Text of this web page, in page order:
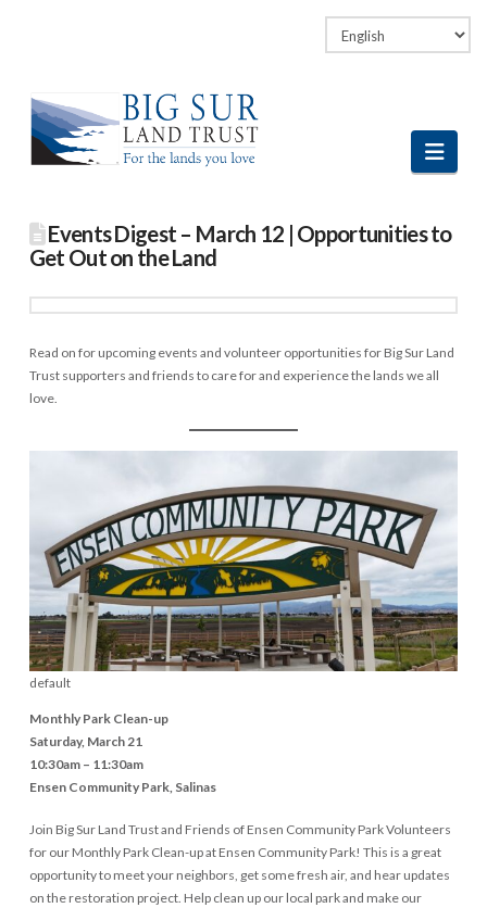
Instagram
Events Digest – March 12 | Opportunities to
Get Out on the Land
Read on for upcoming events and volunteer opportunities for Big Sur Land
Trust supporters and friends to care for and experience the lands we all
love.
default
Monthly Park Clean-up
Saturday, March 21
10:30am – 11:30am
Ensen Community Park, Salinas
Join Big Sur Land Trust and Friends of Ensen Community Park Volunteers
for our Monthly Park Clean-up at Ensen Community Park! This is a great
opportunity to meet your neighbors, get some fresh air, and hear updates
on the restoration project. Help clean up our local park and make our